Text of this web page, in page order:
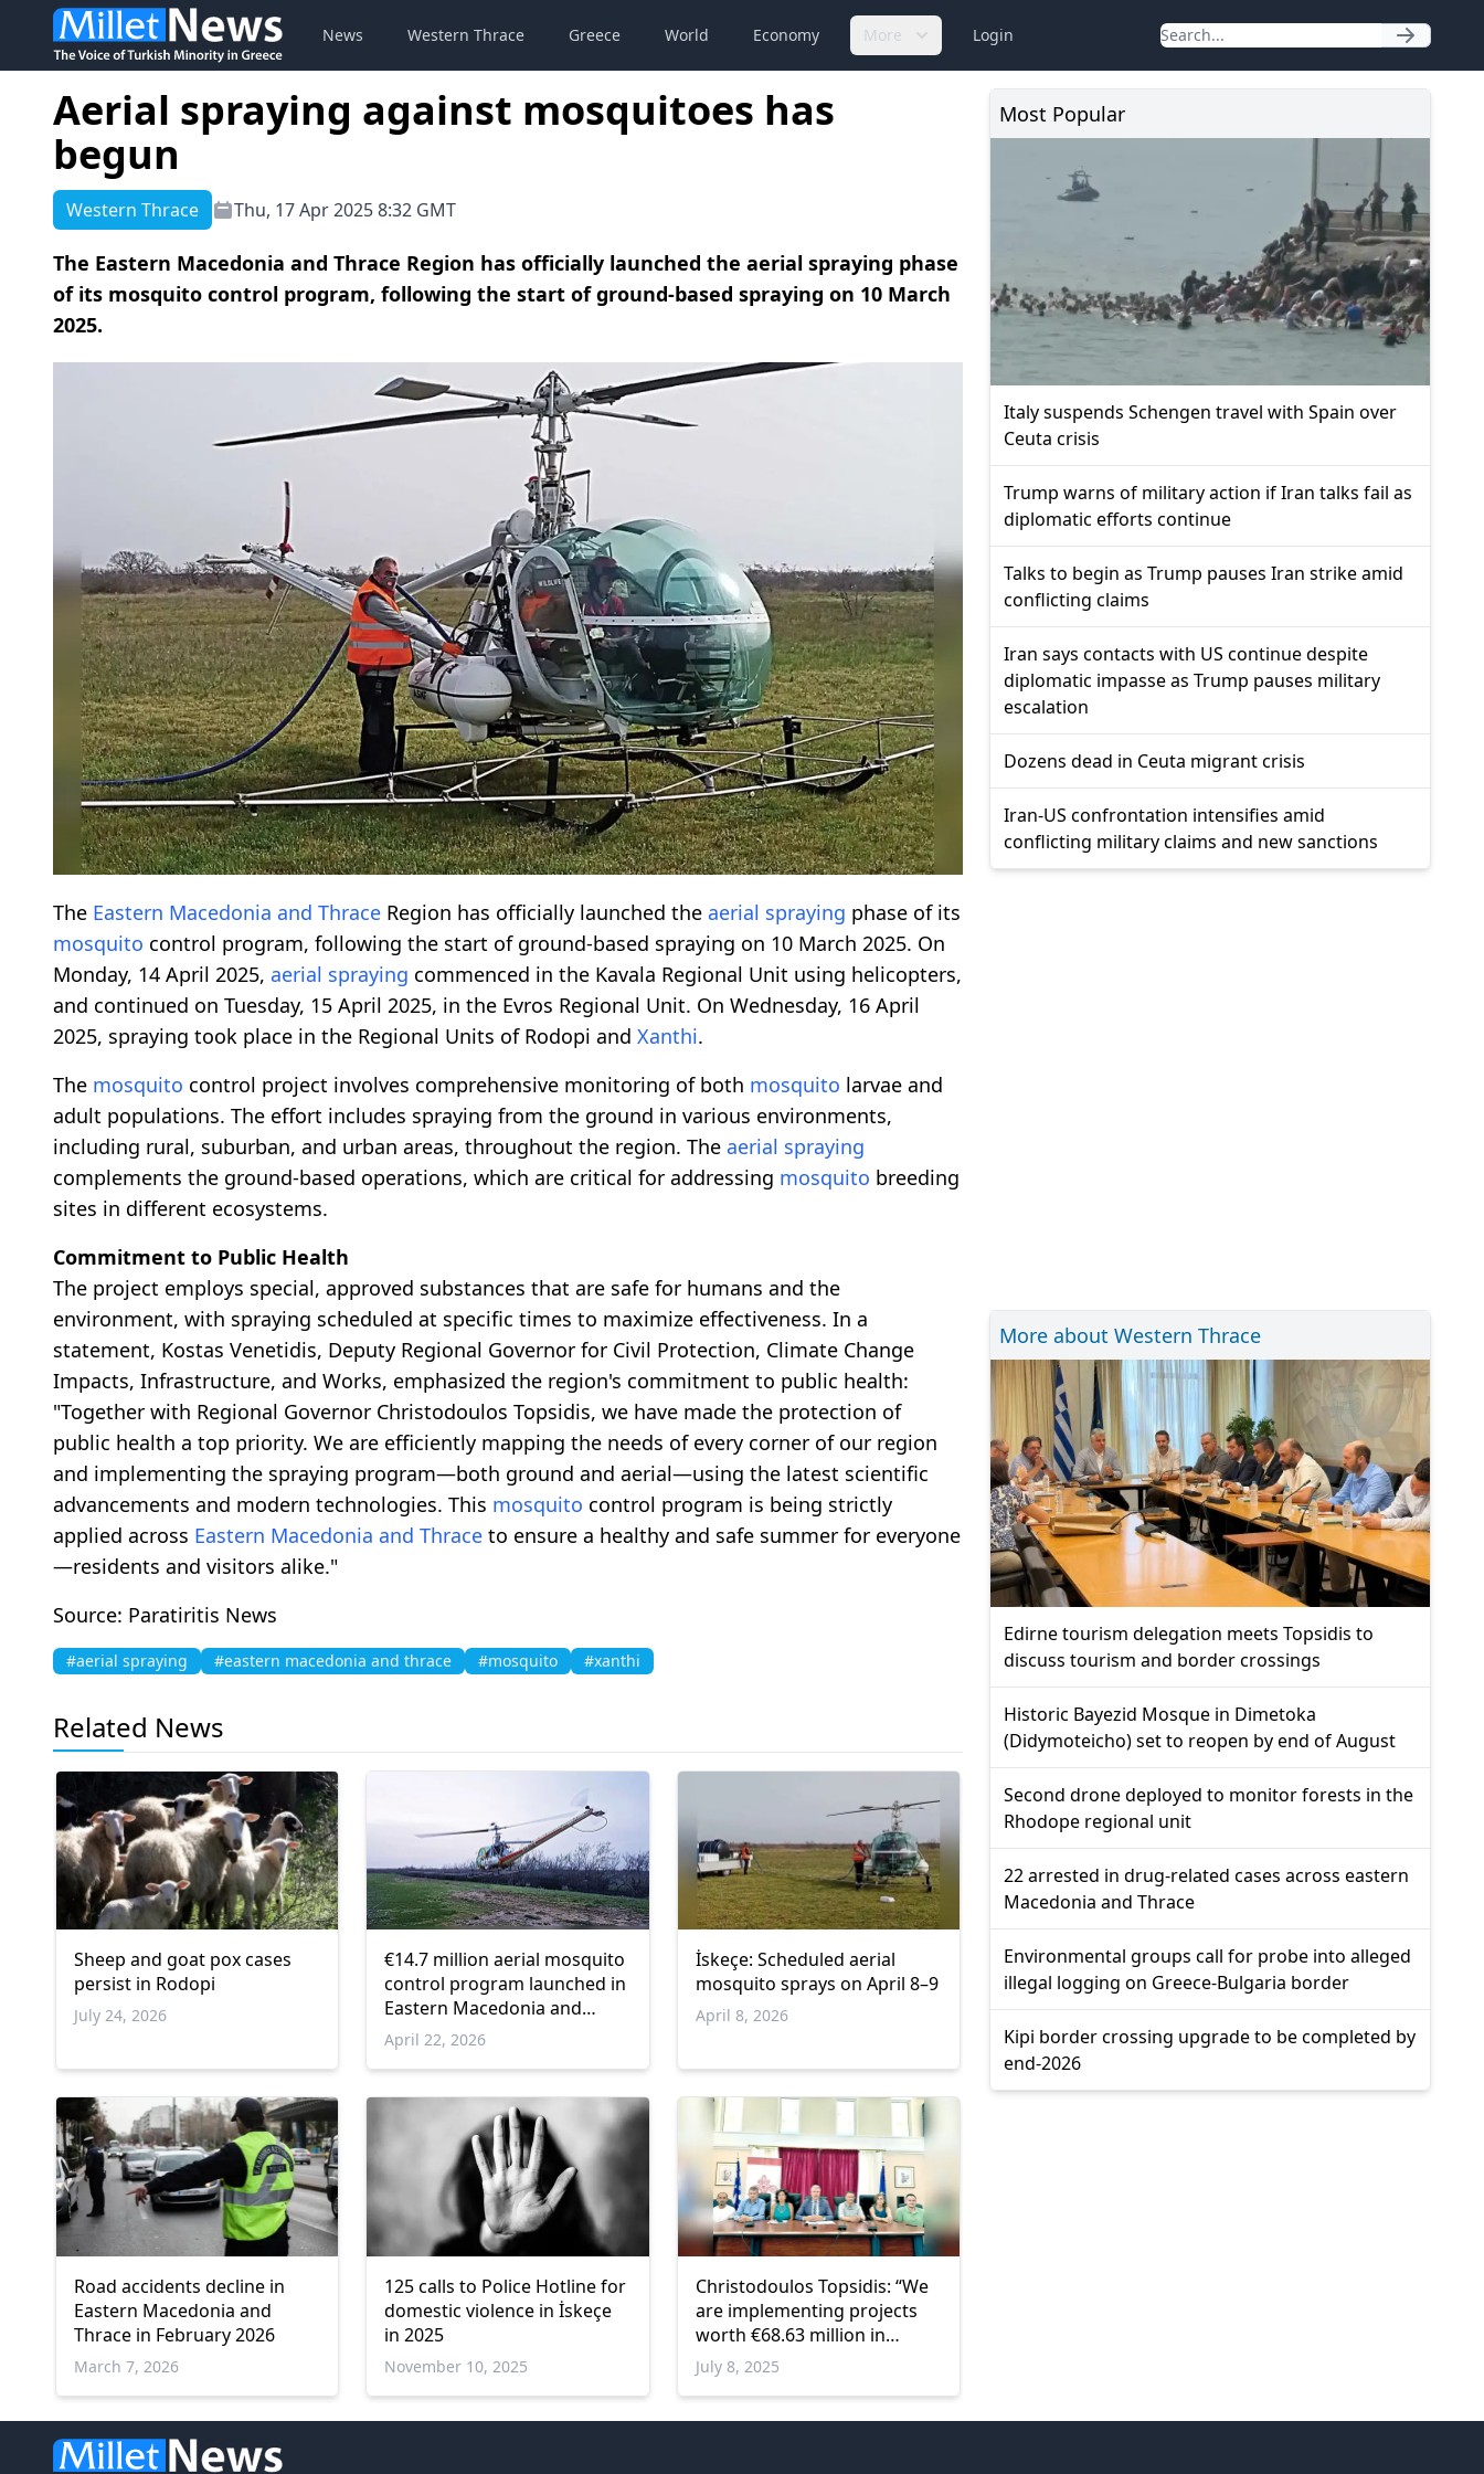
News Western Thrace Greece World Economy More Login
Aerial spraying against mosquitoes has
begun
Western Thrace Thu, 17 Apr 2025 8:32 GMT
The Eastern Macedonia and Thrace Region has officially launched the aerial spraying phase
of its mosquito control program, following the start of ground-based spraying on 10 March
2025.
The Eastern Macedonia and Thrace Region has officially launched the aerial spraying phase of its
mosquito control program, following the start of ground-based spraying on 10 March 2025. On
Monday, 14 April 2025, aerial spraying commenced in the Kavala Regional Unit using helicopters,
and continued on Tuesday, 15 April 2025, in the Evros Regional Unit. On Wednesday, 16 April
2025, spraying took place in the Regional Units of Rodopi and Xanthi.
The mosquito control project involves comprehensive monitoring of both mosquito larvae and
adult populations. The effort includes spraying from the ground in various environments,
including rural, suburban, and urban areas, throughout the region. The aerial spraying
complements the ground-based operations, which are critical for addressing mosquito breeding
sites in different ecosystems.
Commitment to Public Health
The project employs special, approved substances that are safe for humans and the
environment, with spraying scheduled at specific times to maximize effectiveness. In a
statement, Kostas Venetidis, Deputy Regional Governor for Civil Protection, Climate Change
Impacts, Infrastructure, and Works, emphasized the region's commitment to public health:
"Together with Regional Governor Christodoulos Topsidis, we have made the protection of
public health a top priority. We are efficiently mapping the needs of every corner of our region
and implementing the spraying program—both ground and aerial—using the latest scientific
advancements and modern technologies. This mosquito control program is being strictly
applied across Eastern Macedonia and Thrace to ensure a healthy and safe summer for everyone
—residents and visitors alike."
Source: Paratiritis News
#aerial spraying #eastern macedonia and thrace #mosquito #xanthi
Related News
Sheep and goat pox cases
persist in Rodopi
July 24, 2026
€14.7 million aerial mosquito
control program launched in
Eastern Macedonia and
Thrace
April 22, 2026
İskeçe: Scheduled aerial
mosquito sprays on April 8–9
April 8, 2026
Road accidents decline in
Eastern Macedonia and
Thrace in February 2026
March 7, 2026
125 calls to Police Hotline for
domestic violence in İskeçe
in 2025
November 10, 2025
Christodoulos Topsidis: “We
are implementing projects
worth €68.63 million in
Xanthi”
July 8, 2025
Most Popular
Italy suspends Schengen travel with Spain over
Ceuta crisis
Trump warns of military action if Iran talks fail as
diplomatic efforts continue
Talks to begin as Trump pauses Iran strike amid
conflicting claims
Iran says contacts with US continue despite
diplomatic impasse as Trump pauses military
escalation
Dozens dead in Ceuta migrant crisis
Iran-US confrontation intensifies amid
conflicting military claims and new sanctions
More about Western Thrace
Edirne tourism delegation meets Topsidis to
discuss tourism and border crossings
Historic Bayezid Mosque in Dimetoka
(Didymoteicho) set to reopen by end of August
Second drone deployed to monitor forests in the
Rhodope regional unit
22 arrested in drug-related cases across eastern
Macedonia and Thrace
Environmental groups call for probe into alleged
illegal logging on Greece-Bulgaria border
Kipi border crossing upgrade to be completed by
end-2026